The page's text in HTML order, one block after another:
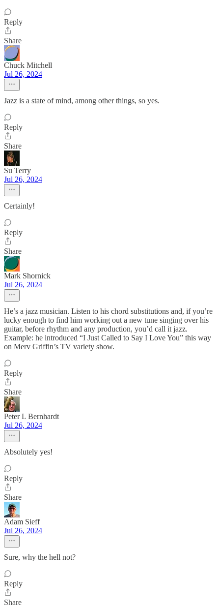
Reply
Share
Chuck Mitchell
Jul 26, 2024
Jazz is a state of mind, among other things, so yes.
Reply
Share
Su Terry
Jul 26, 2024
Certainly!
Reply
Share
Mark Shornick
Jul 26, 2024
He’s a jazz musician. Listen to his chord substitutions and, if you’re
lucky enough to find him working out a new tune singing over his
guitar, before rhythm and any production, you’d call it jazz.
Example: he introduced “I Just Called to Say I Love You” this way
on Merv Griffin’s TV variety show.
Reply
Share
Peter L Bernhardt
Jul 26, 2024
Absolutely yes!
Reply
Share
Adam Sieff
Jul 26, 2024
Sure, why the hell not?
Reply
Share